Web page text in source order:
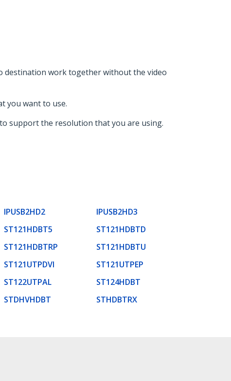
destination work together without the video
you want to use.
support the resolution that you are using.
IPUSB2HD2
IPUSB2HD3
ST121HDBT5
ST121HDBTD
ST121HDBTRP
ST121HDBTU
ST121UTPDVI
ST121UTPEP
ST122UTPAL
ST124HDBT
STDHVHDBT
STHDBTRX